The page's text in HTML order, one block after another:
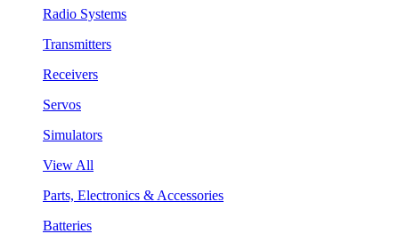
Radio Systems
Transmitters
Receivers
Servos
Simulators
View All
Parts, Electronics & Accessories
Batteries